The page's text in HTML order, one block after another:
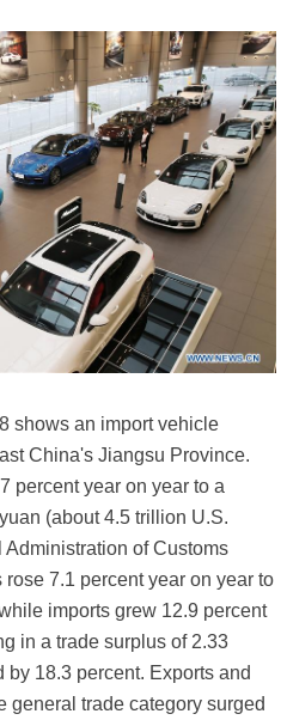
shows an import vehicle
China's Jiangsu Province.
percent year on year to a
(about 4.5 trillion U.S.
of Customs
7.1 percent year on year to
imports grew 12.9 percent
in a trade surplus of 2.33
18.3 percent. Exports and
general trade category surged